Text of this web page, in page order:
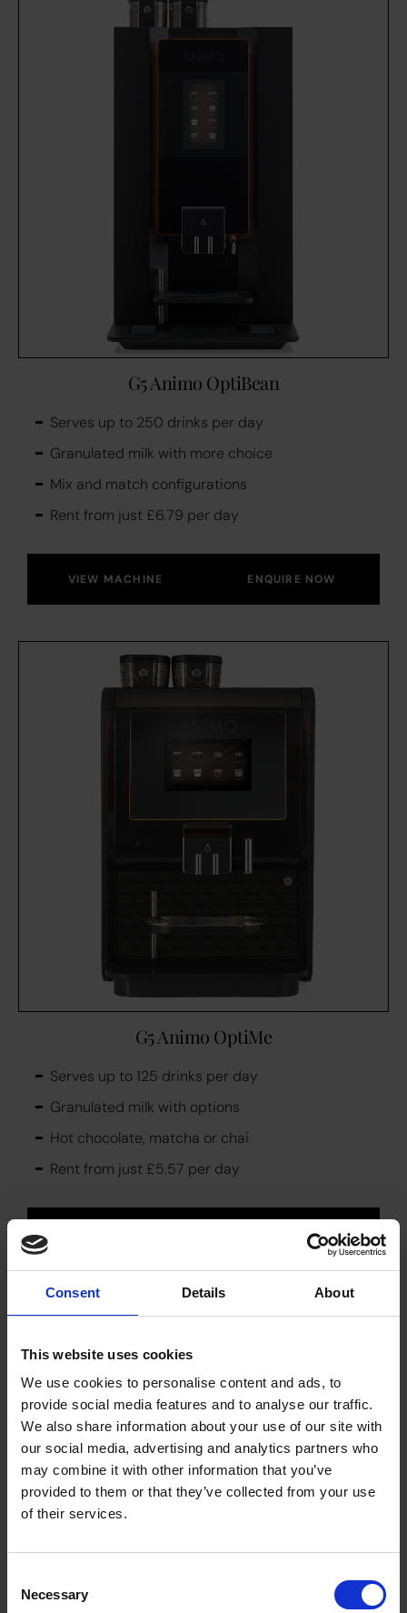
Consent Details About
This website uses cookies
We use cookies to personalise content and ads, to
provide social media features and to analyse our traffic.
We also share information about your use of our site with
our social media, advertising and analytics partners who
may combine it with other information that you’ve
provided to them or that they’ve collected from your use
of their services.
Selection
Necessary
G5 Animo OptiBean
Serves up to 250 drinks per day
Granulated milk with more choice
Mix and match configurations
Rent from just £6.79 per day
VIEW MACHINE ENQUIRE NOW
G5 Animo OptiMe
Serves up to 125 drinks per day
Granulated milk with options
Hot chocolate, matcha or chai
Rent from just £5.57 per day
ENQUIRE NOW